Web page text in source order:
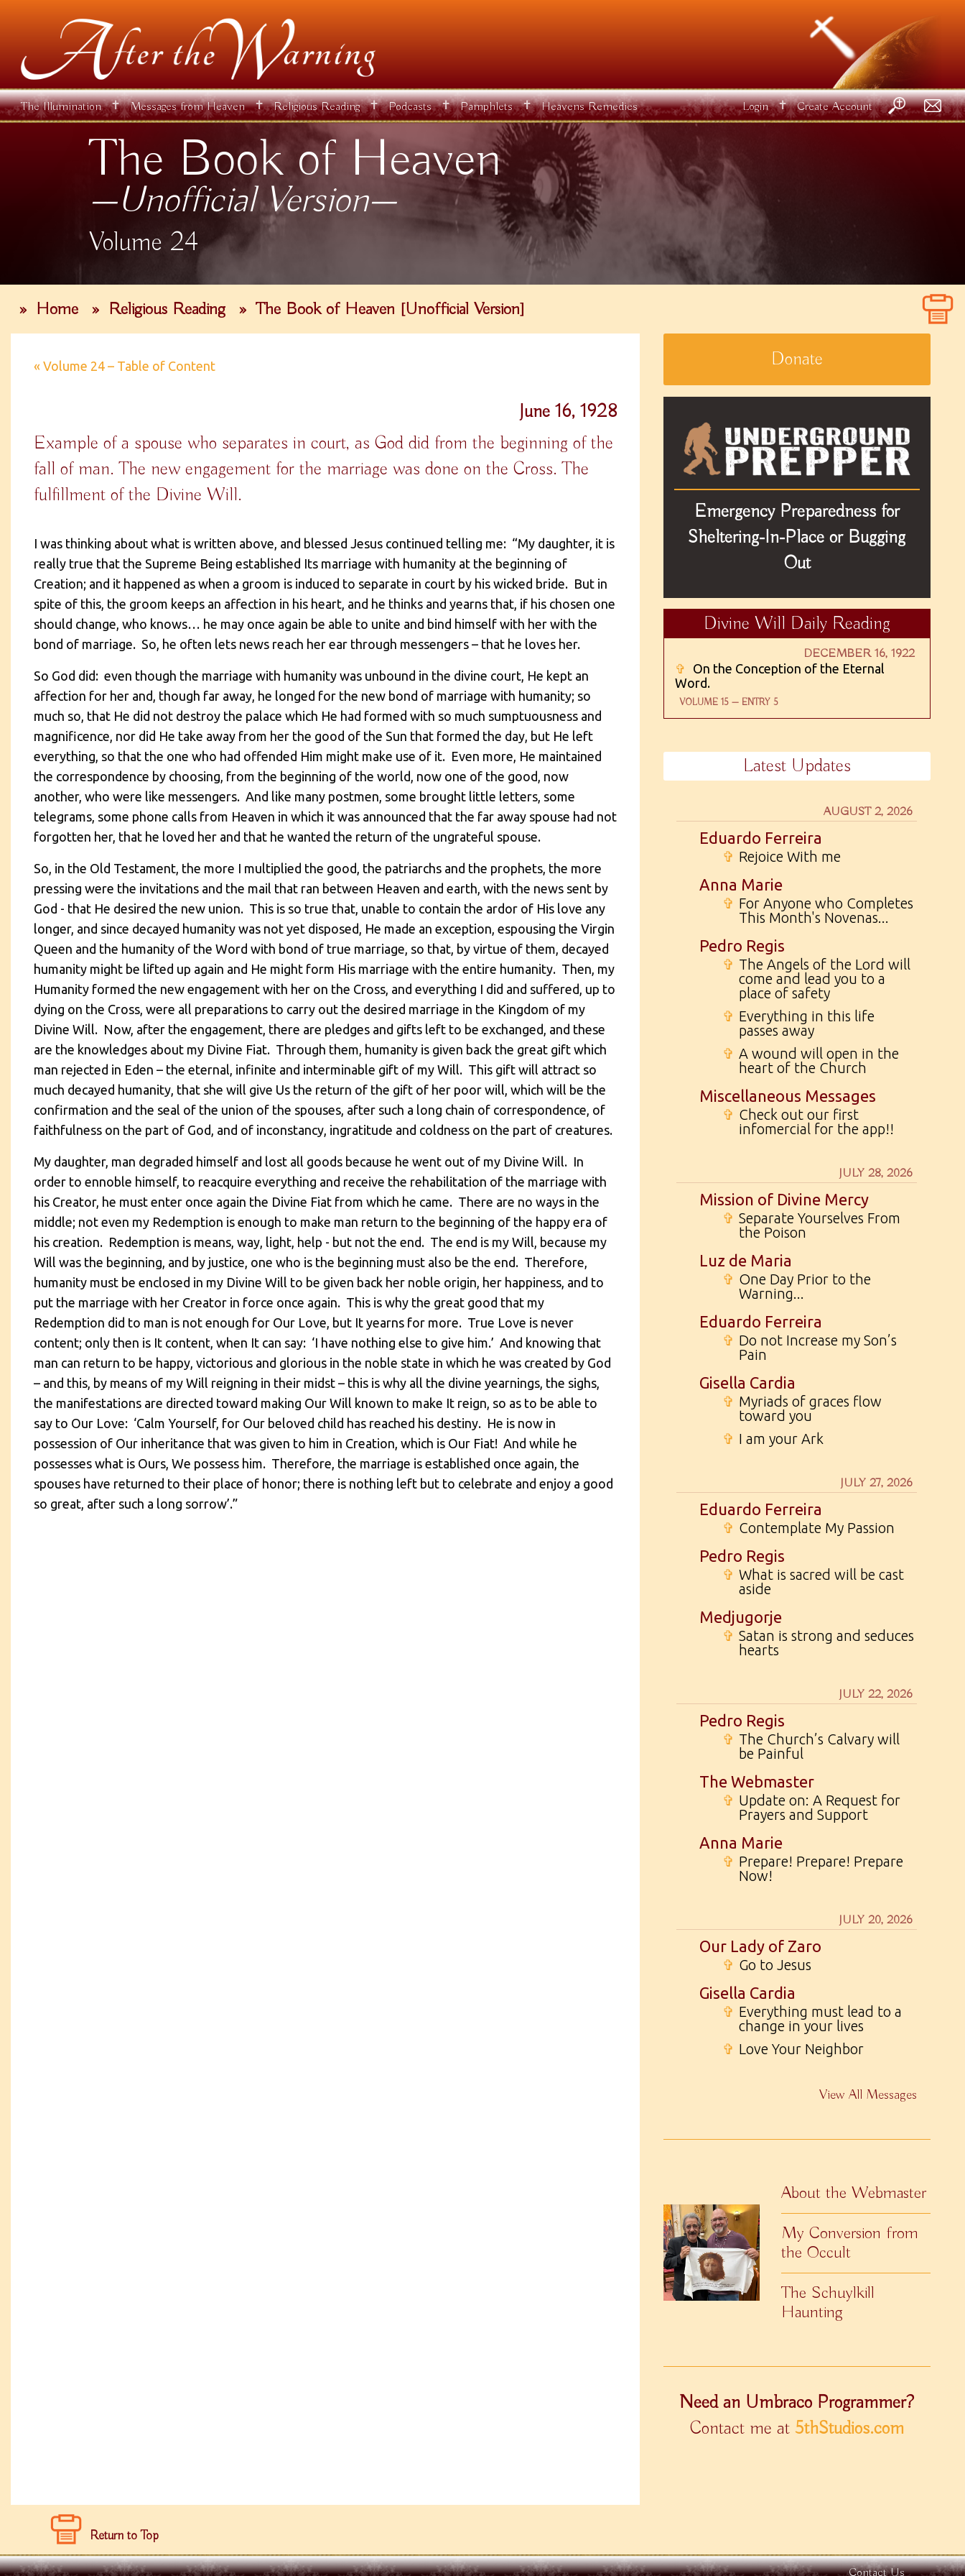
The Illumination ✝ Messages from Heaven ✝ Religious Reading ✝ Podcasts ✝ Pamphlets ✝ Heavens Remedies Login ✝ Create Account
The Book of Heaven
—Unofficial Version—
Volume 24
» Home » Religious Reading » The Book of Heaven [Unofficial Version]
« Volume 24 – Table of Content
June 16, 1928
Example of a spouse who separates in court, as God did from the beginning of the
fall of man. The new engagement for the marriage was done on the Cross. The
fulfillment of the Divine Will.
I was thinking about what is written above, and blessed Jesus continued telling me: “My daughter, it is
really true that the Supreme Being established Its marriage with humanity at the beginning of
Creation; and it happened as when a groom is induced to separate in court by his wicked bride. But in
spite of this, the groom keeps an affection in his heart, and he thinks and yearns that, if his chosen one
should change, who knows… he may once again be able to unite and bind himself with her with the
bond of marriage. So, he often lets news reach her ear through messengers – that he loves her.
So God did: even though the marriage with humanity was unbound in the divine court, He kept an
affection for her and, though far away, he longed for the new bond of marriage with humanity; so
much so, that He did not destroy the palace which He had formed with so much sumptuousness and
magnificence, nor did He take away from her the good of the Sun that formed the day, but He left
everything, so that the one who had offended Him might make use of it. Even more, He maintained
the correspondence by choosing, from the beginning of the world, now one of the good, now
another, who were like messengers. And like many postmen, some brought little letters, some
telegrams, some phone calls from Heaven in which it was announced that the far away spouse had not
forgotten her, that he loved her and that he wanted the return of the ungrateful spouse.
So, in the Old Testament, the more I multiplied the good, the patriarchs and the prophets, the more
pressing were the invitations and the mail that ran between Heaven and earth, with the news sent by
God - that He desired the new union. This is so true that, unable to contain the ardor of His love any
longer, and since decayed humanity was not yet disposed, He made an exception, espousing the Virgin
Queen and the humanity of the Word with bond of true marriage, so that, by virtue of them, decayed
humanity might be lifted up again and He might form His marriage with the entire humanity. Then, my
Humanity formed the new engagement with her on the Cross, and everything I did and suffered, up to
dying on the Cross, were all preparations to carry out the desired marriage in the Kingdom of my
Divine Will. Now, after the engagement, there are pledges and gifts left to be exchanged, and these
are the knowledges about my Divine Fiat. Through them, humanity is given back the great gift which
man rejected in Eden – the eternal, infinite and interminable gift of my Will. This gift will attract so
much decayed humanity, that she will give Us the return of the gift of her poor will, which will be the
confirmation and the seal of the union of the spouses, after such a long chain of correspondence, of
faithfulness on the part of God, and of inconstancy, ingratitude and coldness on the part of creatures.
My daughter, man degraded himself and lost all goods because he went out of my Divine Will. In
order to ennoble himself, to reacquire everything and receive the rehabilitation of the marriage with
his Creator, he must enter once again the Divine Fiat from which he came. There are no ways in the
middle; not even my Redemption is enough to make man return to the beginning of the happy era of
his creation. Redemption is means, way, light, help - but not the end. The end is my Will, because my
Will was the beginning, and by justice, one who is the beginning must also be the end. Therefore,
humanity must be enclosed in my Divine Will to be given back her noble origin, her happiness, and to
put the marriage with her Creator in force once again. This is why the great good that my
Redemption did to man is not enough for Our Love, but It yearns for more. True Love is never
content; only then is It content, when It can say: ‘I have nothing else to give him.’ And knowing that
man can return to be happy, victorious and glorious in the noble state in which he was created by God
– and this, by means of my Will reigning in their midst – this is why all the divine yearnings, the sighs,
the manifestations are directed toward making Our Will known to make It reign, so as to be able to
say to Our Love: ‘Calm Yourself, for Our beloved child has reached his destiny. He is now in
possession of Our inheritance that was given to him in Creation, which is Our Fiat! And while he
possesses what is Ours, We possess him. Therefore, the marriage is established once again, the
spouses have returned to their place of honor; there is nothing left but to celebrate and enjoy a good
so great, after such a long sorrow’.”
Donate
Emergency Preparedness for
Sheltering-In-Place or Bugging
Out
Divine Will Daily Reading
DECEMBER 16, 1922
✞
On the Conception of the Eternal
Word.
VOLUME 15 — ENTRY 5
Latest Updates
AUGUST 2, 2026
Eduardo Ferreira
✞ Rejoice With me
Anna Marie
✞ For Anyone who Completes
This Month's Novenas...
Pedro Regis
✞ The Angels of the Lord will
come and lead you to a
place of safety
✞ Everything in this life
passes away
✞ A wound will open in the
heart of the Church
Miscellaneous Messages
✞ Check out our first
infomercial for the app!!
JULY 28, 2026
Mission of Divine Mercy
✞ Separate Yourselves From
the Poison
Luz de Maria
✞ One Day Prior to the
Warning...
Eduardo Ferreira
✞ Do not Increase my Son’s
Pain
Gisella Cardia
✞ Myriads of graces flow
toward you
✞ I am your Ark
JULY 27, 2026
Eduardo Ferreira
✞ Contemplate My Passion
Pedro Regis
✞ What is sacred will be cast
aside
Medjugorje
✞ Satan is strong and seduces
hearts
JULY 22, 2026
Pedro Regis
✞ The Church’s Calvary will
be Painful
The Webmaster
✞ Update on: A Request for
Prayers and Support
Anna Marie
✞ Prepare! Prepare! Prepare
Now!
JULY 20, 2026
Our Lady of Zaro
✞ Go to Jesus
Gisella Cardia
✞ Everything must lead to a
change in your lives
✞ Love Your Neighbor
View All Messages
About the Webmaster
My Conversion from
the Occult
The Schuylkill
Haunting
Need an Umbraco Programmer?
Contact me at 5thStudios.com
Return to Top
Contact Us